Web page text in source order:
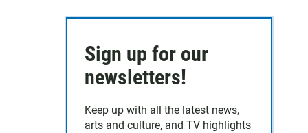
Sign up for our
newsletters!
Keep up with all the latest news,
arts and culture, and TV highlights